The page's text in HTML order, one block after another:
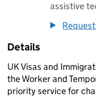
assistive
Details
UK Visas and
the Worker and
priority service for